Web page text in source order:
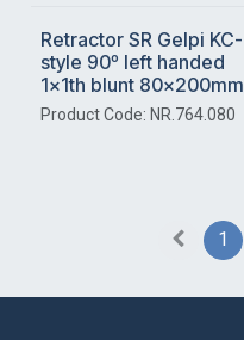
Retractor SR Gelpi KC-
style 90º left handed
1x1th blunt 80x200mm
Product Code: NR.764.080
1